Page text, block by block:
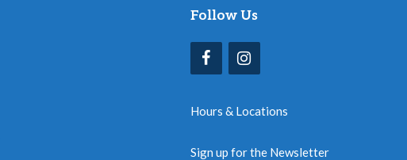
Follow Us
Hours & Locations
Sign up for the Newsletter